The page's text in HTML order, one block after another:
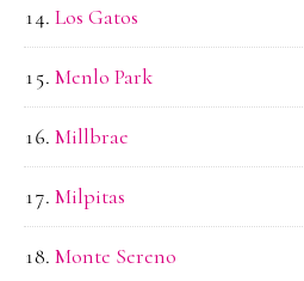
Los Gatos
Menlo Park
Millbrae
Milpitas
Monte Sereno